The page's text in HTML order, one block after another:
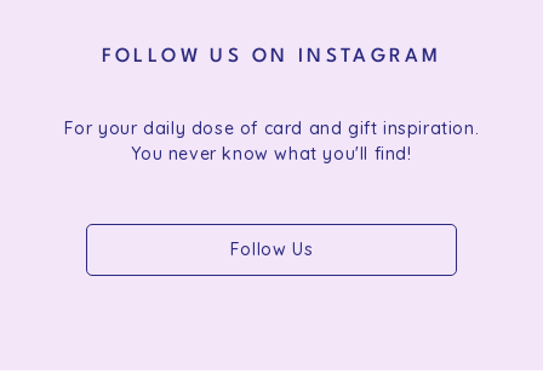
FOLLOW US ON INSTAGRAM
For your daily dose of card and gift inspiration.
You never know what you'll find!
Follow Us